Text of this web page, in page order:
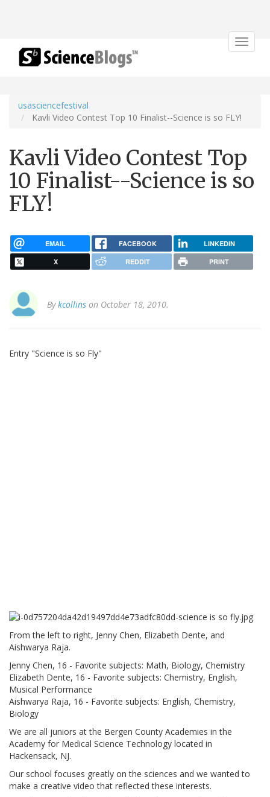
Toggle
usasciencefestival
Kavli Video Contest Top 10 Finalist--Science is so FLY!
Kavli Video Contest Top
10 Finalist--Science is so
FLY!
EMAIL FACEBOOK LINKEDIN
X REDDIT PRINT
Bykcollins on October 18, 2010.
Entry "Science is so Fly"
From the left to right, Jenny Chen, Elizabeth Dente, and
Aishwarya Raja.
Jenny Chen, 16 - Favorite subjects: Math, Biology, Chemistry
Elizabeth Dente, 16 - Favorite subjects: Chemistry, English,
Musical Performance
Aishwarya Raja, 16 - Favorite subjects: English, Chemistry,
Biology
We are all juniors at the Bergen County Academies in the
Academy for Medical Science Technology located in
Hackensack, NJ.
Our school focuses greatly on the sciences and we wanted to
make a creative video that reflected these interests.